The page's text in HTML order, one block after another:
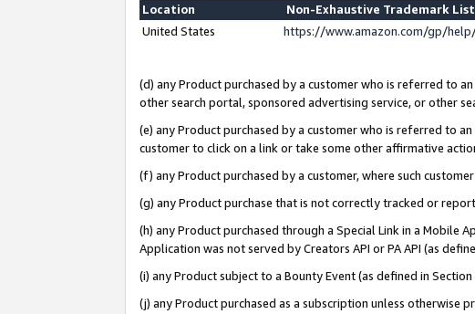
Location
Non-Exhaustive Trademark List
United States
https://www.amazon.com/gp/
(d) any Product purchased by a customer who is referred to
other search portal, sponsored advertising service, or other
(e) any Product purchased by a customer who is referred to
customer to click on a link or take some other affirmative
(f) any Product purchased by a customer, where such
(g) any Product purchase that is not correctly tracked or
(h) any Product purchased through a Special Link in a Mobile
Application was not served by Creators API or PA API (as
(i) any Product subject to a Bounty Event (as defined in
(j) any Product purchased as a subscription unless otherwise